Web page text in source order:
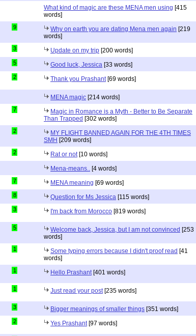
What kind of magic are these MENA men using [415
words]
9 Why on earth you are dating Mena men again [219
words]
3 Update on my trip [200 words]
5 Good luck, Jessica [33 words]
2 Thank you Prashant[69 words]
MENA magic [214 words]
7
Magic in Romance is a Myth - Better to Be Separate
Than Trapped [302 words]
2
MY FLIGHT BANNED AGAIN FOR THE 4TH TIMES
SMH [209 words]
2 Rat or not[10 words]
Mena-means.. [4 words]
7 MENA meaning [69 words]
8 Question for Ms Jessica [115 words]
3 I'm back from Morocco [819 words]
5 Welcome back, Jessica, but I am not convinced [253
words]
1 Some typing errors because I didn't proof read [41
words]
1 Hello Prashant[401 words]
1 Just read your post[235 words]
3 Bigger meanings of smaller things [351 words]
2 Yes Prashant[97 words]